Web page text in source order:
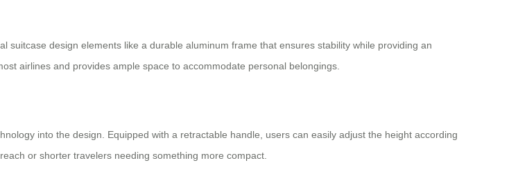
suitcase design elements like a durable aluminum frame that ensures stability while providing an
airlines and provides ample space to accommodate personal belongings.
into the design. Equipped with a retractable handle, users can easily adjust the height according
or shorter travelers needing something more compact.